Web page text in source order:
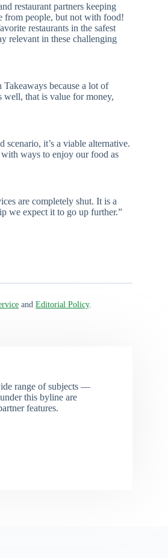
restaurant partners keeping
from people, but not with food!
restaurants in the safest
relevant in these challenging
because a lot of
well, that is value for money,
it’s a viable alternative.
ways to enjoy our food as
are completely shut. It is a
we expect it to go up further.”
and Editorial Policy.
range of subjects —
this byline are
features.